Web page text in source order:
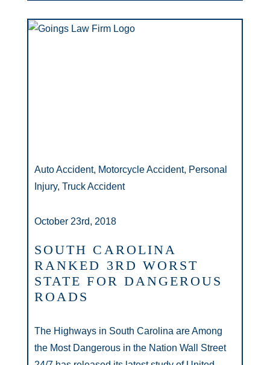
Auto Accident, Motorcycle Accident, Personal
Injury, Truck Accident
October 23rd, 2018
SOUTH CAROLINA
RANKED 3RD WORST
STATE FOR DANGEROUS
ROADS
The Highways in South Carolina are Among
the Most Dangerous in the Nation Wall Street